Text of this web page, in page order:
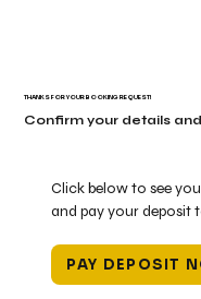
Click below to see
and pay your deposit
PAY DEPOSIT
THANKS FOR YOUR BOOKING REQUEST!
Confirm your details